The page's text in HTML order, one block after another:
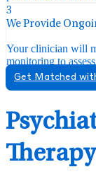
3
We Provide
Your clinician will
monitoring to
Get Matched
Therapy